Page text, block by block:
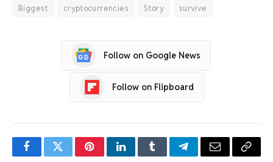
Biggest cryptocurrencies Story survive
Follow on Google News
Follow on Flipboard
FacebookTwitterPinterestLinkedInTumblrTelegramEmail Copy